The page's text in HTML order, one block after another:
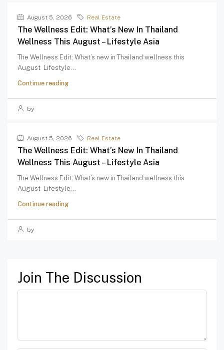
August 5, 2026 Real Estate
The Wellness Edit: What’s New In Thailand
Wellness This August – Lifestyle Asia
The Wellness Edit: What’s new in Thailand wellness this
August Lifestyle...
Continue reading
by
August 5, 2026 Real Estate
The Wellness Edit: What’s New In Thailand
Wellness This August – Lifestyle Asia
The Wellness Edit: What’s new in Thailand wellness this
August Lifestyle...
Continue reading
by
Join The Discussion